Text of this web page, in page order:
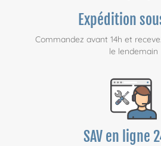
Expédition
Commandez avant 14h et
le lendemain
SAV en ligne